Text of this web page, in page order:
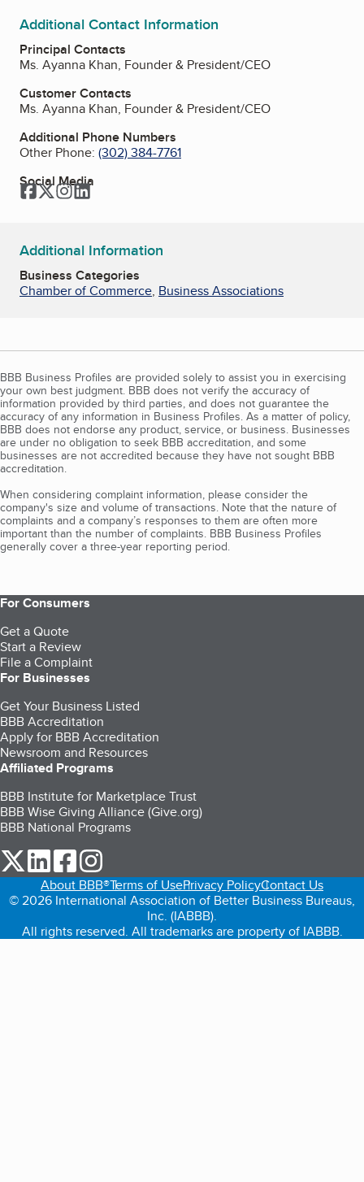
Additional Contact Information
Principal Contacts
Ms. Ayanna Khan, Founder & President/CEO
Customer Contacts
Ms. Ayanna Khan, Founder & President/CEO
Additional Phone Numbers
Other Phone: (302) 384-7761
Social Media
Facebook
TwitterInstagram
LinkedIn
Additional Information
Business Categories
Chamber of Commerce, Business Associations
BBB Business Profiles are provided solely to assist you in exercising
your own best judgment. BBB does not verify the accuracy of
information provided by third parties, and does not guarantee the
accuracy of any information in Business Profiles. As a matter of policy,
BBB does not endorse any product, service, or business. Businesses
are under no obligation to seek BBB accreditation, and some
businesses are not accredited because they have not sought BBB
accreditation.
When considering complaint information, please consider the
company's size and volume of transactions. Note that the nature of
complaints and a company’s responses to them are often more
important than the number of complaints. BBB Business Profiles
generally cover a three-year reporting period.
For Consumers
Get a Quote
Start a Review
File a Complaint
For Businesses
Get Your Business Listed
BBB Accreditation
Apply for BBB Accreditation
Newsroom and Resources
Affiliated Programs
BBB Institute for Marketplace Trust
BBB Wise Giving Alliance (Give.org)
BBB National Programs
our Twitter (opens in a new tab)
our LinkedIn (opens in a new tab)
our Facebook (opens in a new tab)
About BBB®Terms of UsePrivacy PolicyContact Us
© 2026 International Association of Better Business Bureaus,
Inc. (IABBB).
All rights reserved. All trademarks are property of IABBB.